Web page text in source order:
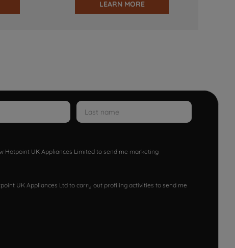
LEARN MORE
Hotpoint UK Appliances Limited to send me marketing
UK Appliances Ltd to carry out profiling activities to send me